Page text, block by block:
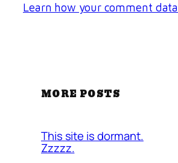
Learn how your comment
MORE POSTS
This site is dormant.
Zzzzz.